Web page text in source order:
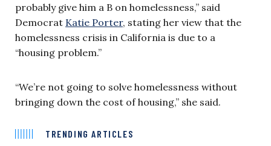
probably give him a B on homelessness,” said
Democrat Katie Porter, stating her view that the
homelessness crisis in California is due to a
“housing problem.”
“We’re not going to solve homelessness without
bringing down the cost of housing,” she said.
TRENDING ARTICLES